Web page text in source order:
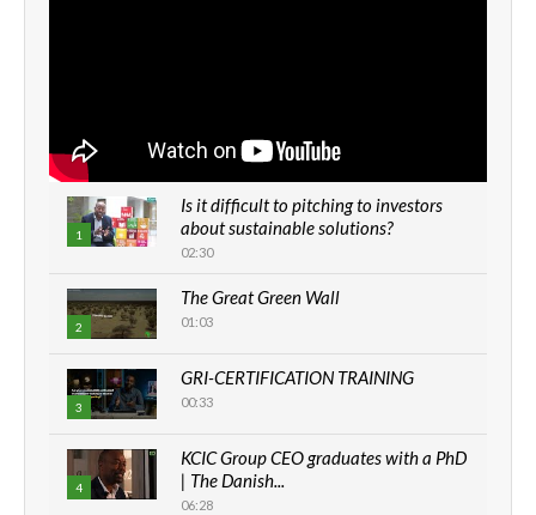
1
Is it difficult to pitching to investors
about sustainable solutions?
02:30
2
The Great Green Wall
01:03
3
GRI-CERTIFICATION TRAINING
00:33
4
KCIC Group CEO graduates with a PhD
| The Danish...
06:28